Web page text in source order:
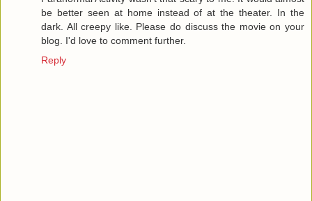
be better seen at home instead of at the theater. In the
dark. All creepy like. Please do discuss the movie on your
blog. I'd love to comment further.
Reply